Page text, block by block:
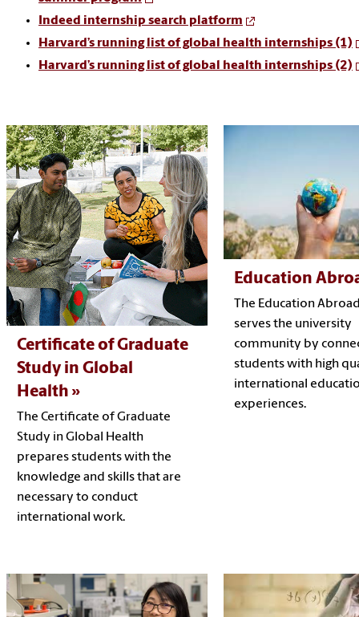
Indeed internship search platform
Harvard’s running list of global health internships (1)
Harvard’s running list of global health internships (2)
Certificate of Graduate
Study in Global
Health
The Certificate of Graduate
Study in Global Health
prepares students with the
knowledge and skills that are
necessary to conduct
international work.
Education
The Education
serves the university
community by
students with high
international
experiences.